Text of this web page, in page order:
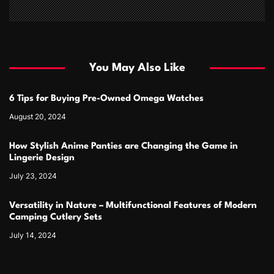
You May Also Like
6 Tips for Buying Pre-Owned Omega Watches
August 20, 2024
How Stylish Anime Panties are Changing the Game in
Lingerie Design
July 23, 2024
Versatility in Nature – Multifunctional Features of Modern
Camping Cutlery Sets
July 14, 2024